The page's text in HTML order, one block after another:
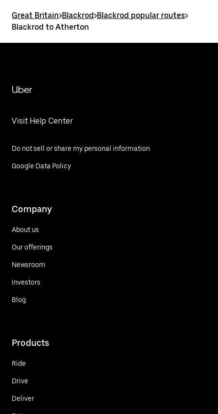
Great Britain>Blackrod>Blackrod popular routes>
Blackrod to Atherton
Uber
Visit Help Center
Do not sell or share my personal information
Google Data Policy
Company
About us
Our offerings
Newsroom
Investors
Blog
Products
Ride
Drive
Deliver